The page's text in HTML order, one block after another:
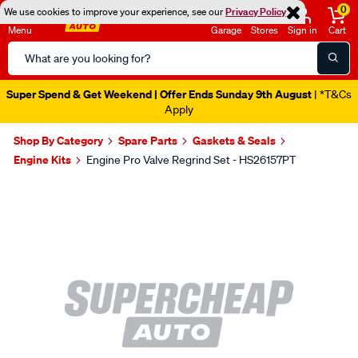
We use cookies to improve your experience, see ourPrivacy Policy
Menu
Search
Catalog
Garage Stores Sign in
0
Cart
Super Spend & Get Weekend | Offer Ends Sunday 9th August | *T&Cs
Apply
Shop By Category Spare Parts
Gaskets & Seals
Engine Kits
Engine Pro Valve Regrind Set - HS26157PT